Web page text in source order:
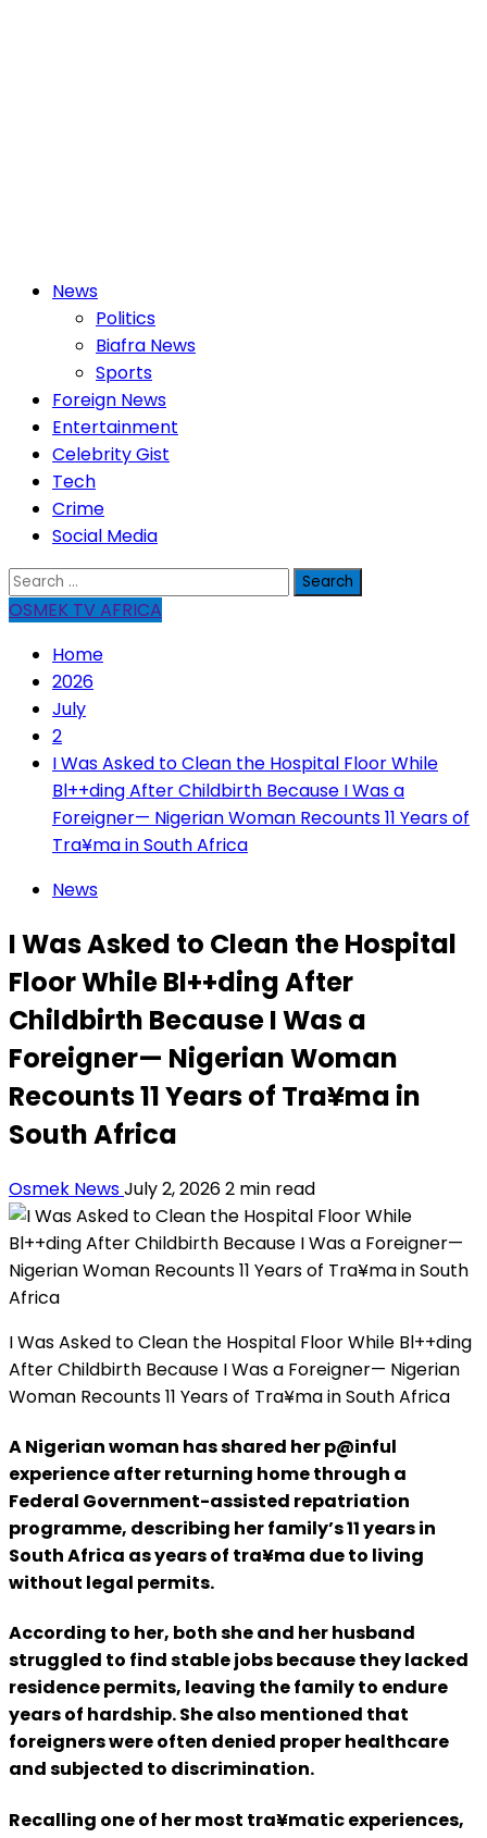
PrimaryNews
Politics
Biafra News
Sports
Foreign News
Entertainment
Celebrity Gist
Tech
Crime
Social Media
Search
for:
OSMEK TV AFRICA
Home
2026
July
2
I Was Asked to Clean the Hospital Floor While
Bl++ding After Childbirth Because I Was a
Foreigner— Nigerian Woman Recounts 11 Years of
Tra¥ma in South Africa
News
I Was Asked to Clean the Hospital
Floor While Bl++ding After
Childbirth Because I Was a
Foreigner— Nigerian Woman
Recounts 11 Years of Tra¥ma in
South Africa
Osmek NewsJuly 2, 20262 min read
I Was Asked to Clean the Hospital Floor While Bl++ding
After Childbirth Because I Was a Foreigner— Nigerian
Woman Recounts 11 Years of Tra¥ma in South Africa
A Nigerian woman has shared her p@inful
experience after returning home through a
Federal Government-assisted repatriation
programme, describing her family’s 11 years in
South Africa as years of tra¥ma due to living
without legal permits.
According to her, both she and her husband
struggled to find stable jobs because they lacked
residence permits, leaving the family to endure
years of hardship. She also mentioned that
foreigners were often denied proper healthcare
and subjected to discrimination.
Recalling one of her most tra¥matic experiences,